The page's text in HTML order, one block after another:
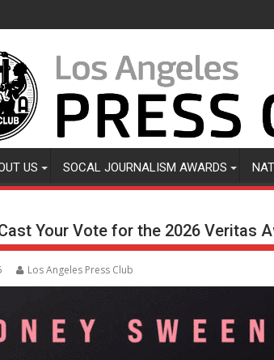
US SOCAL JOURNALISM AWARDS
Your Vote for the 2026 Veritas
Los Angeles Press Club